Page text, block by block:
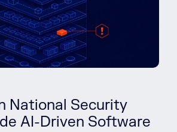
National Security
AI-Driven Software